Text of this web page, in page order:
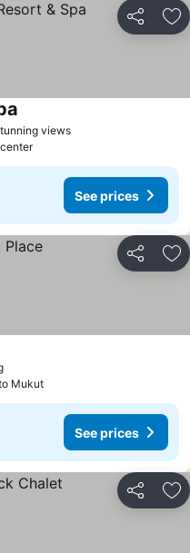
Share
views
See prices
Share
Mukut
See prices
Share